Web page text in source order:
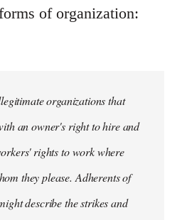
of organization:
organizations that
an owner's right to hire and
rights to work where
they please. Adherents of
describe the strikes and